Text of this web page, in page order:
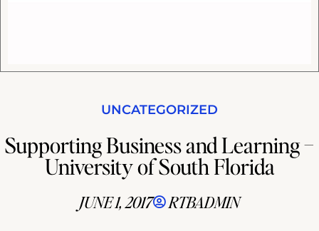
UNCATEGORIZED
Supporting Business and Learning –
University of South Florida
JUNE 1, 2017 RTBADMIN